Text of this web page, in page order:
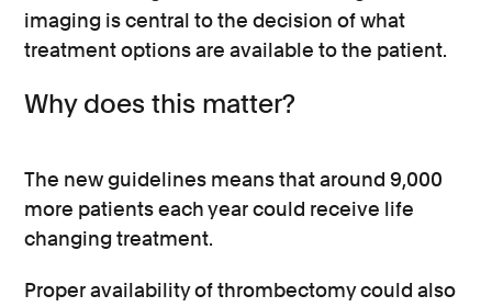
imaging is central to the decision of what
treatment options are available to the patient.
Why does this matter?
The new guidelines means that around 9,000
more patients each year could receive life
changing treatment.
Proper availability of thrombectomy could also